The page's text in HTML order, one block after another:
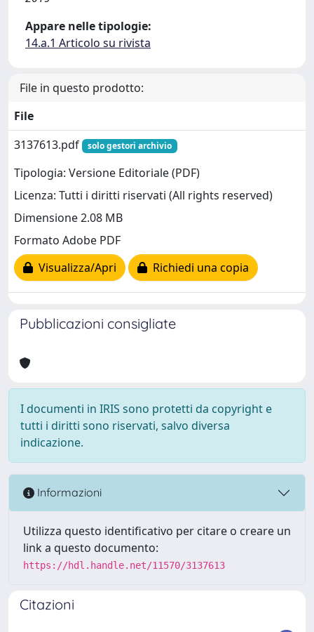
Appare nelle tipologie:
14.a.1 Articolo su rivista
File in questo prodotto:
File
3137613.pdf
solo gestori archivio
Tipologia: Versione Editoriale (PDF)
Licenza: Tutti i diritti riservati (All rights reserved)
Dimensione 2.08 MB
Formato Adobe PDF
Visualizza/Apri
Richiedi una copia
Pubblicazioni consigliate
I documenti in IRIS sono protetti da copyright e
tutti i diritti sono riservati, salvo diversa
indicazione.
Informazioni
Utilizza questo identificativo per citare o creare un
link a questo documento:
https://hdl.handle.net/11570/3137613
Citazioni